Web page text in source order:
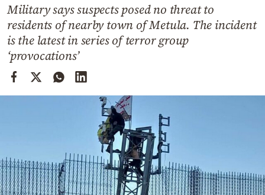
Cooking
Weather
Contact
Powered
by
Military says suspects posed no threat to
residents of nearby town of Metula. The incident
is the latest in series of terror group
‘provocations’